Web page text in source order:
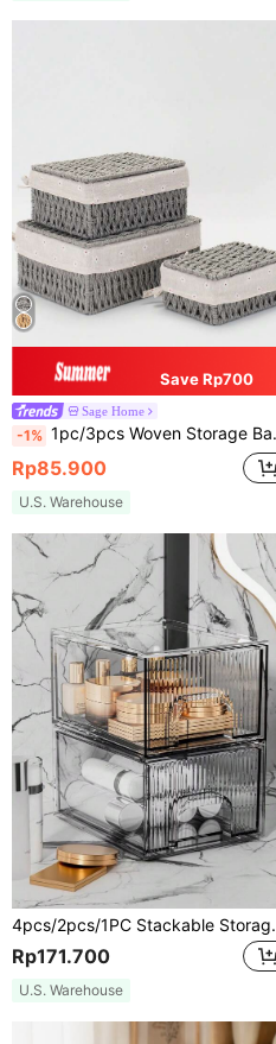
Save Rp700
Sage Home
-1% 1pc/3pcs Woven Storage Basket, Desktop Covered Storage Basket, Handmade Woven Storage Basket, Desktop Snack Storage Box, Living Room Toy Storage Box, Key And Miscellaneous Storage Basket, Cosmetic Storage Basket, Home Organization And Storage Items For Kitchen, Bathroom, Bedroom, Living Room, Dorm, Office Desk, Home Decor Accessories
Rp85.900
U.S. Warehouse
4pcs/2pcs/1PC Stackable Storage Drawer Organizer, Makeup
Rp171.700
U.S. Warehouse